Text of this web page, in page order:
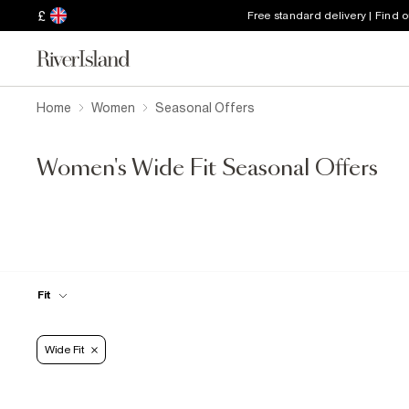
£ Free standard delivery | Find
Home Women Seasonal Offers
Women's Wide Fit Seasonal Offers
Fit
Wide Fit